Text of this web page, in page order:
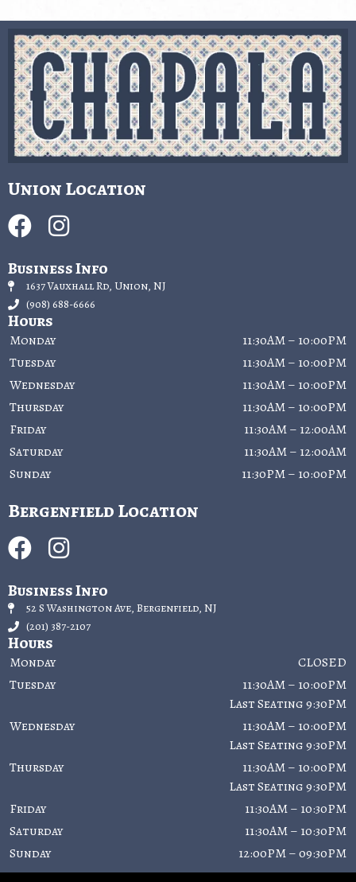
Union Location
Business Info
1637 Vauxhall Rd, Union, NJ
(908) 688-6666
Hours
Monday
11:30AM – 10:00PM
Tuesday
11:30AM – 10:00PM
Wednesday
11:30AM – 10:00PM
Thursday
11:30AM – 10:00PM
Friday
11:30AM – 12:00AM
Saturday
11:30AM – 12:00AM
Sunday
11:30PM – 10:00PM
Bergenfield Location
Business Info
52 S Washington Ave, Bergenfield, NJ
(201) 387-2107
Hours
Monday
CLOSED
Tuesday
11:30AM – 10:00PM
Last Seating 9:30PM
Wednesday
11:30AM – 10:00PM
Last Seating 9:30PM
Thursday
11:30AM – 10:00PM
Last Seating 9:30PM
Friday
11:30AM – 10:30PM
Saturday
11:30AM – 10:30PM
Sunday
12:00PM – 09:30PM